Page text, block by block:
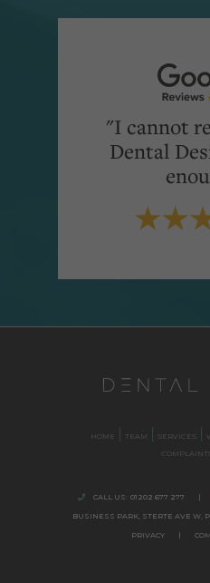
"I cannot
Dental
HOME TEAM SERVICES
CALL US: 01202 677 277 |
BUSINESS PARK, STERTE AVE W,
PRIVACY |